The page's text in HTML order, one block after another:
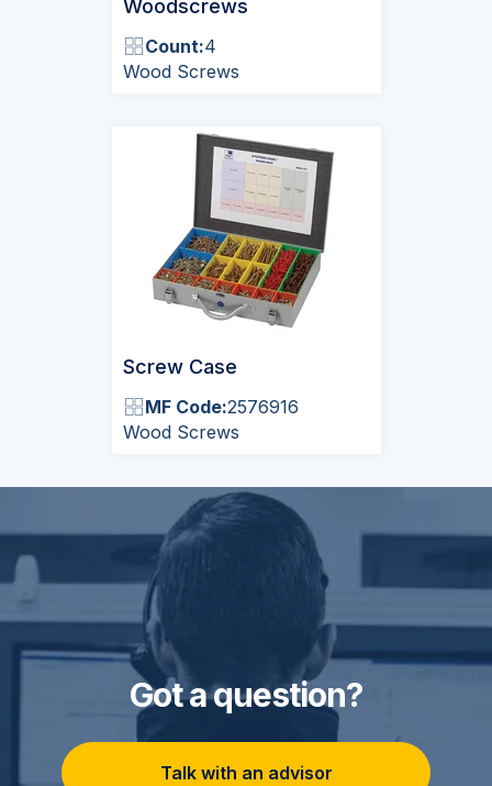
Woodscrews
Count:4
Wood Screws
Screw Case
MF Code:2576916
Wood Screws
Got a question?
Talk with an advisor